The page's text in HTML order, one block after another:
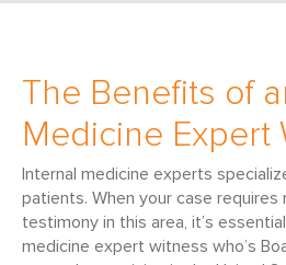
The Benefits of
Medicine Expert
Internal medicine experts
patients. When your case requires
testimony in this area, it’s
medicine expert witness who’s